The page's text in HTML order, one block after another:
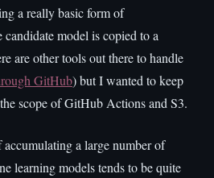
a really basic form of
model is copied to a
are other tools out there to handle
GitHub) but I wanted to keep
scope of GitHub Actions and S3.
accumulating a large number of
learning models tends to be quite